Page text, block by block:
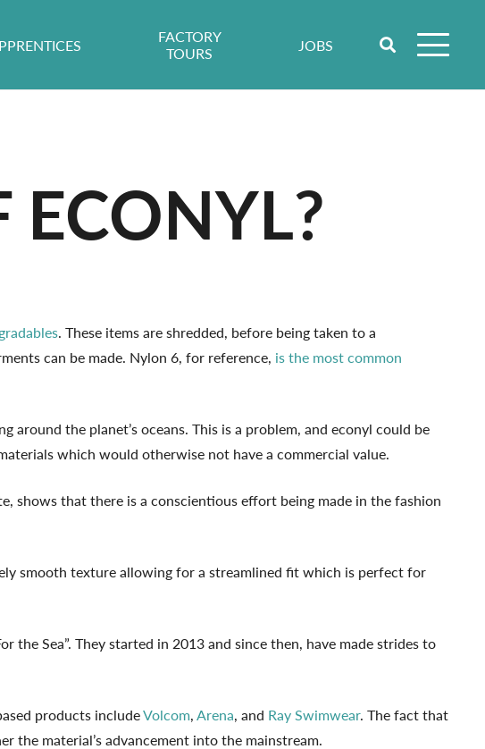
FACTORY
TOURS
JOBS
. These items are shredded, before being taken to a
can be made. Nylon 6, for reference, is the most common
the planet’s oceans. This is a problem, and econyl could be
which would otherwise not have a commercial value.
shows that there is a conscientious effort being made in the fashion
smooth texture allowing for a streamlined fit which is perfect for
the Sea”. They started in 2013 and since then, have made strides to
products includeVolcom,Arena, and Ray Swimwear. The fact that
the material’s advancement into the mainstream.